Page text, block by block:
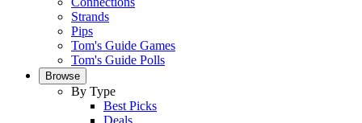
Strands
Pips
Tom's Guide Games
Tom's Guide Polls
Browse
By Type
Best Picks
Deals